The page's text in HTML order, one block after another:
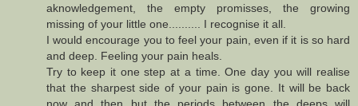
aknowledgement, the empty promisses, the growing
missing of your little one.......... I recognise it all.
I would encourage you to feel your pain, even if it is so hard
and deep. Feeling your pain heals.
Try to keep it one step at a time. One day you will realise
that the sharpest side of your pain is gone. It will be back